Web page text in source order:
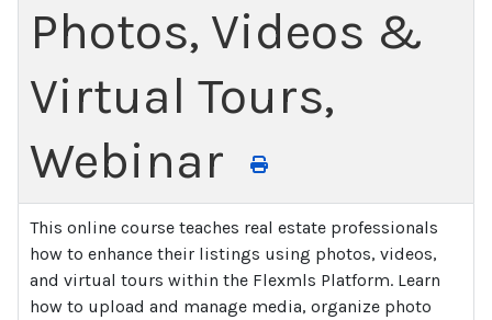
Photos, Videos &
Virtual Tours,
Webinar
This online course teaches real estate professionals
how to enhance their listings using photos, videos,
and virtual tours within the Flexmls Platform. Learn
how to upload and manage media, organize photo